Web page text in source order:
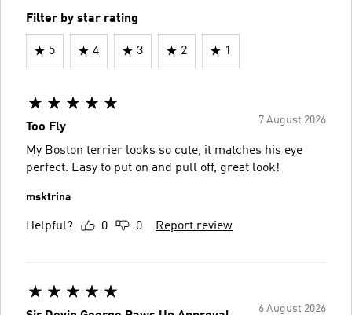
Filter by star rating
5 4 3 2 1
7 August 2026
Too Fly
My Boston terrier looks so cute, it matches his eye
perfect. Easy to put on and pull off, great look!
msktrina
Helpful? 0 0 Report review
6 August 2026